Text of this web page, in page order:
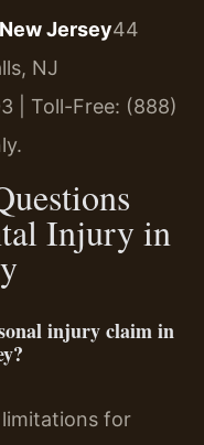
Jersey44
NJ
| Toll-Free: (888)
Injury in
injury claim in
limitations for